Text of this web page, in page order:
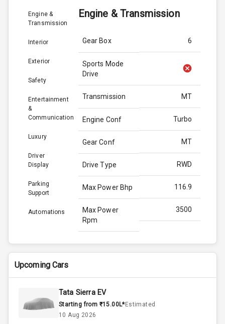
Engine &
Transmission
Interior
Exterior
Safety
Entertainment
&
Communication
Luxury
Driver
Display
Parking
Support
Automations
Engine & Transmission
Gear Box 6
Sports Mode
Drive
Transmission MT
Engine Conf Turbo
Gear Conf MT
Drive Type RWD
Max Power Bhp 116.9
Max Power
Rpm
3500
Max Torque
Bhp
300.0
Engine Capacity
Upcoming Cars
Tata Sierra EV
Starting from ₹15.00L*Estimated
10 Aug 2026